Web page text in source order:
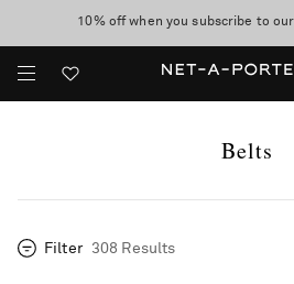
10% off when you subscribe to
Belts
Filter 308 Results